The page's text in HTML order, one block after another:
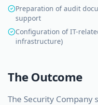
Preparation of audit
support
Configuration of IT-
infrastructure)
The Outcome
The Security Company